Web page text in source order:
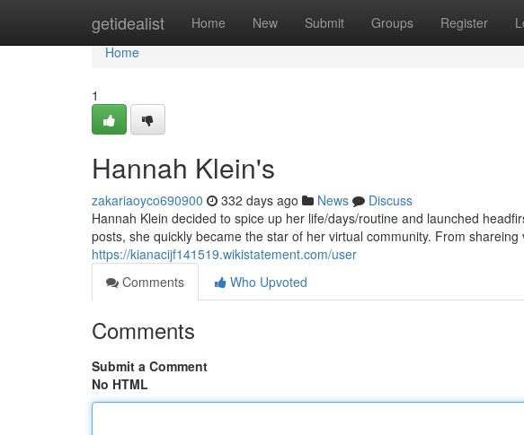
getidealist Home New Submit Groups Register
Home
Home
1
Hannah Klein's
zakariaoyco690900 332 days ago News
Discuss
Hannah Klein decided to spice up her life/days/routine and launched
posts, she quickly became the star of her virtual community. From shareing
https://kianacijf141519.wikistatement.com/user
Comments
Who Upvoted
Comments
Submit a Comment
No HTML